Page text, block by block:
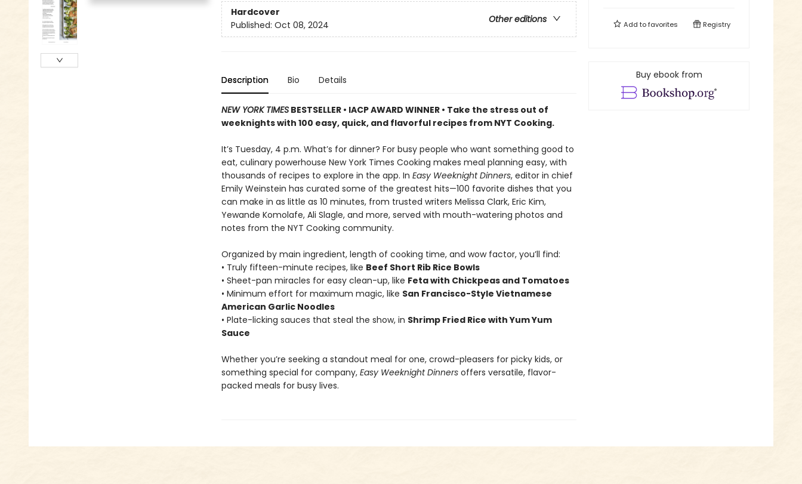
Hardcover
Other editions
Published: Oct 08, 2024
Description Bio Details
NEW YORK TIMESBESTSELLER • IACP AWARD WINNER • Take the stress out of
weeknights with 100 easy, quick, and flavorful recipes from NYT Cooking.
It’s Tuesday, 4 p.m. What’s for dinner? For busy people who want something good to
eat, culinary powerhouse New York Times Cooking makes meal planning easy, with
thousands of recipes to explore in the app. In Easy Weeknight Dinners, editor in chief
Emily Weinstein has curated some of the greatest hits—100 favorite dishes that you
can make in as little as 10 minutes, from trusted writers Melissa Clark, Eric Kim,
Yewande Komolafe, Ali Slagle, and more, served with mouth-watering photos and
notes from the NYT Cooking community.
Organized by main ingredient, length of cooking time, and wow factor, you’ll find:
• Truly fifteen-minute recipes, like Beef Short Rib Rice Bowls
• Sheet-pan miracles for easy clean-up, like Feta with Chickpeas and Tomatoes
• Minimum effort for maximum magic, like San Francisco-Style Vietnamese
American Garlic Noodles
• Plate-licking sauces that steal the show, in Shrimp Fried Rice with Yum Yum
Sauce
Whether you’re seeking a standout meal for one, crowd-pleasers for picky kids, or
something special for company, Easy Weeknight Dinnersoffers versatile, flavor-
packed meals for busy lives.
Add tofavorites Registry
Buy ebook from